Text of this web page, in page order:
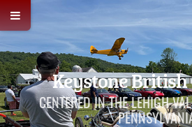
Keystone British
CENTERED IN THE LEHIGH